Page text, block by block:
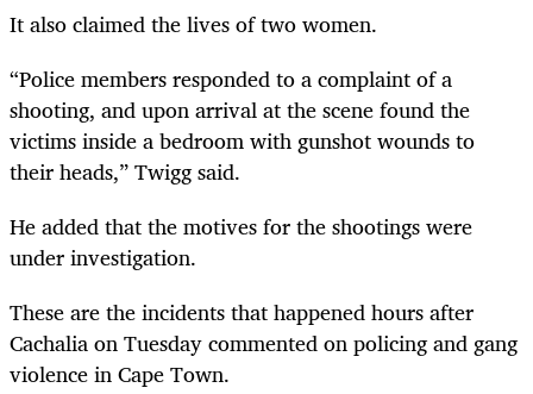
It also claimed the lives of two women.
“Police members responded to a complaint of a
shooting, and upon arrival at the scene found the
victims inside a bedroom with gunshot wounds to
their heads,” Twigg said.
He added that the motives for the shootings were
under investigation.
These are the incidents that happened hours after
Cachalia on Tuesday commented on policing and gang
violence in Cape Town.